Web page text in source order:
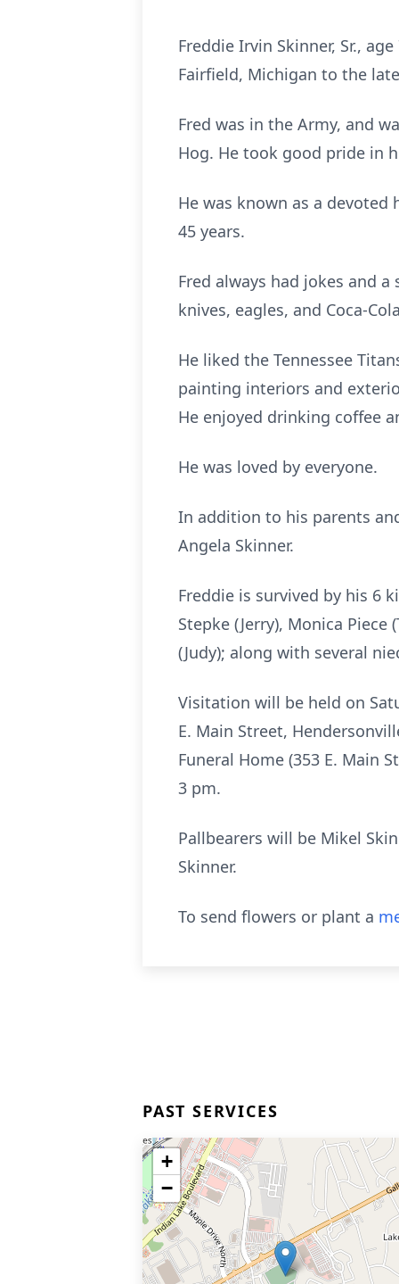
Freddie Irvin Skinner, Sr.,
Fairfield, Michigan to the
Fred was in the Army, and
Hog. He took good pride in
He was known as a
45 years.
Fred always had jokes and
knives, eagles, and Coca-
He liked the Tennessee
painting interiors and
He enjoyed drinking coffee
He was loved by everyone.
In addition to his parents
Angela Skinner.
Freddie is survived by his 6
Stepke (Jerry), Monica
(Judy); along with several
Visitation will be held on
E. Main Street,
Funeral Home (353 E. Main
3 pm.
Pallbearers will be Mikel
Skinner.
To send flowers or plant a
PAST SERVICES
+
−